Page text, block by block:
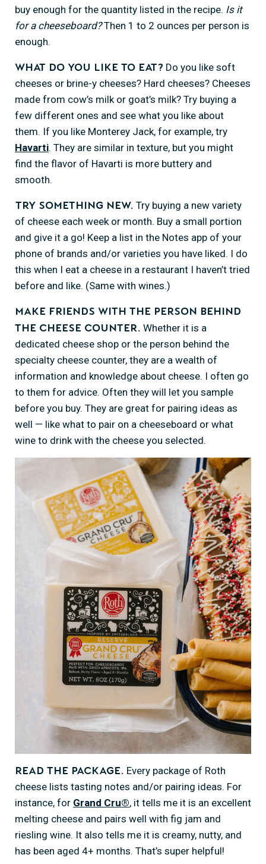
buy enough for the quantity listed in the recipe. Is it
for a cheeseboard?Then 1 to 2 ounces per person is
enough.
What do you like to eat? Do you like soft
cheeses or brine-y cheeses? Hard cheeses? Cheeses
made from cow’s milk or goat’s milk? Try buying a
few different ones and see what you like about
them. If you like Monterey Jack, for example, try
Havarti. They are similar in texture, but you might
find the flavor of Havarti is more buttery and
smooth.
Try something new. Try buying a new variety
of cheese each week or month. Buy a small portion
and give it a go! Keep a list in the Notes app of your
phone of brands and/or varieties you have liked. I do
this when I eat a cheese in a restaurant I haven’t tried
before and like. (Same with wines.)
Make friends with the person behind
the cheese counter.
Whether it is a
dedicated cheese shop or the person behind the
specialty cheese counter, they are a wealth of
information and knowledge about cheese. I often go
to them for advice. Often they will let you sample
before you buy. They are great for pairing ideas as
well — like what to pair on a cheeseboard or what
wine to drink with the cheese you selected.
Read the package.
Every package of Roth
cheese lists tasting notes and/or pairing ideas. For
instance, for Grand Cru®, it tells me it is an excellent
melting cheese and pairs well with fig jam and
riesling wine. It also tells me it is creamy, nutty, and
has been aged 4+ months. That’s super helpful!